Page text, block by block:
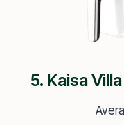
5. Kaisa